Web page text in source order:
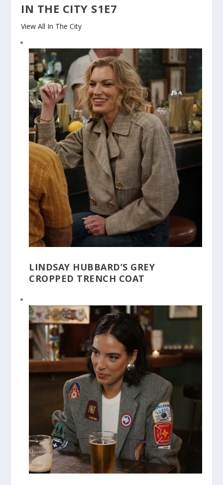
IN THE CITY S1E7
View All In The City
LINDSAY HUBBARD’S GREY
CROPPED TRENCH COAT